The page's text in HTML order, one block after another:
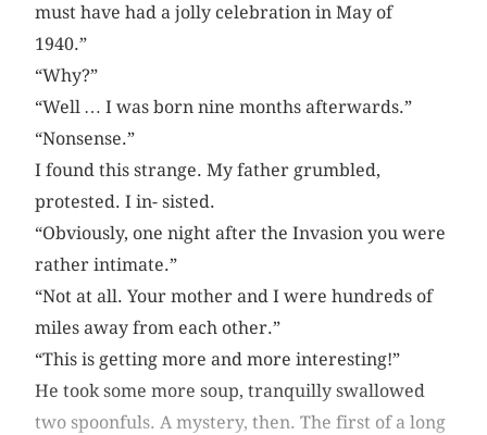
must have had a jolly celebration in May of
1940.”
“Why?”
“Well … I was born nine months afterwards.”
“Nonsense.”
I found this strange. My father grumbled,
protested. I in- sisted.
“Obviously, one night after the Invasion you were
rather inti­mate.”
“Not at all. Your mother and I were hundreds of
miles away from each other.”
“This is getting more and more interesting!”
He took some more soup, tranquilly swallowed
two spoonfuls. A mystery, then. The first of a long